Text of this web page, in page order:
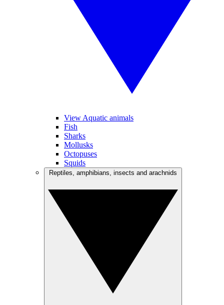
View Aquatic animals
Fish
Sharks
Mollusks
Octopuses
Squids